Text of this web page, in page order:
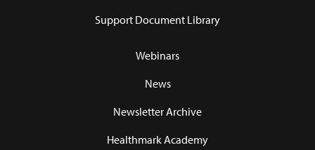
Support Document Library
Webinars
News
Newsletter Archive
Healthmark Academy